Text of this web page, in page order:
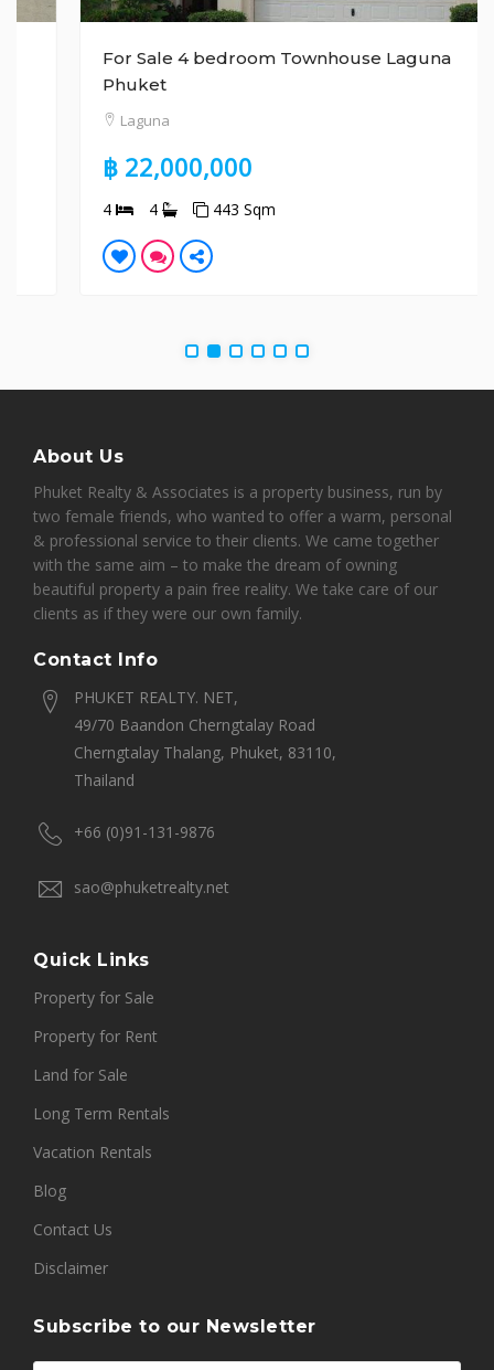
For Sale 4 bedroom Townhouse Laguna
Phuket
Laguna
฿ 22,000,000
4 443 Sqm
About Us
Phuket Realty & Associates is a property business, run by
two female friends, who wanted to offer a warm, personal
& professional service to their clients. We came together
with the same aim – to make the dream of owning
beautiful property a pain free reality. We take care of our
clients as if they were our own family.
Contact Info
PHUKET REALTY. NET,
49/70 Baandon Cherngtalay Road
Cherngtalay Thalang, Phuket, 83110,
Thailand
+66 (0)91-131-9876
sao@phuketrealty.net
Quick Links
Property for Sale
Property for Rent
Land for Sale
Long Term Rentals
Vacation Rentals
Blog
Contact Us
Disclaimer
Subscribe to our Newsletter